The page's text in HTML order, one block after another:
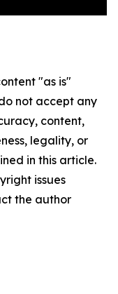
"as is"
not accept any
content,
legality, or
in this article.
issues
the author